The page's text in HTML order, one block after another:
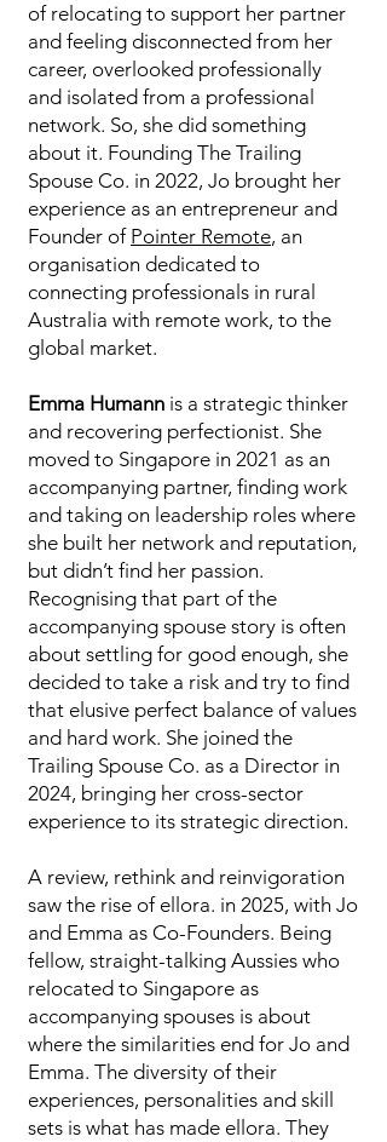
of relocating to support her partner
and feeling disconnected from her
career, overlooked professionally
and isolated from a professional
network. So, she did something
about it. Founding The Trailing
Spouse Co. in 2022, Jo brought her
experience as an entrepreneur and
Founder of Pointer Remote, an
organisation dedicated to
connecting professionals in rural
Australia with remote work, to the
global market.
Emma Humann is a strategic thinker
and recovering perfectionist. She
moved to Singapore in 2021 as an
accompanying partner, finding work
and taking on leadership roles where
she built her network and reputation,
but didn’t find her passion.
Recognising that part of the
accompanying spouse story is often
about settling for good enough, she
decided to take a risk and try to find
that elusive perfect balance of values
and hard work. She joined the
Trailing Spouse Co. as a Director in
2024, bringing her cross-sector
experience to its strategic direction.
A review, rethink and reinvigoration
saw the rise of ellora. in 2025, with Jo
and Emma as Co-Founders. Being
fellow, straight-talking Aussies who
relocated to Singapore as
accompanying spouses is about
where the similarities end for Jo and
Emma. The diversity of their
experiences, personalities and skill
sets is what has made ellora. They